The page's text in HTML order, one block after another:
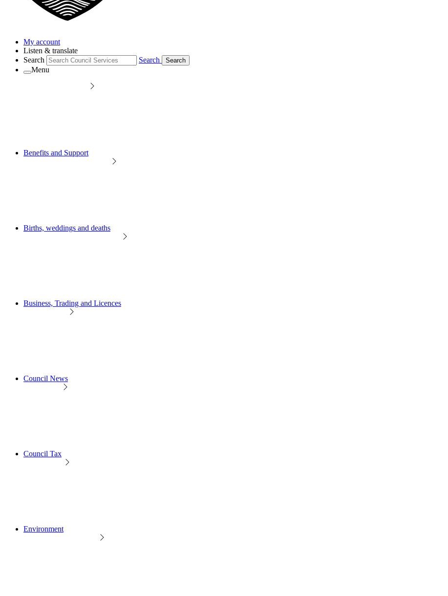
My account
Listen & translate
Search
Search Search
Menu
Benefits and Support
Births, weddings and deaths
Business, Trading and Licences
Council News
Council Tax
Environment